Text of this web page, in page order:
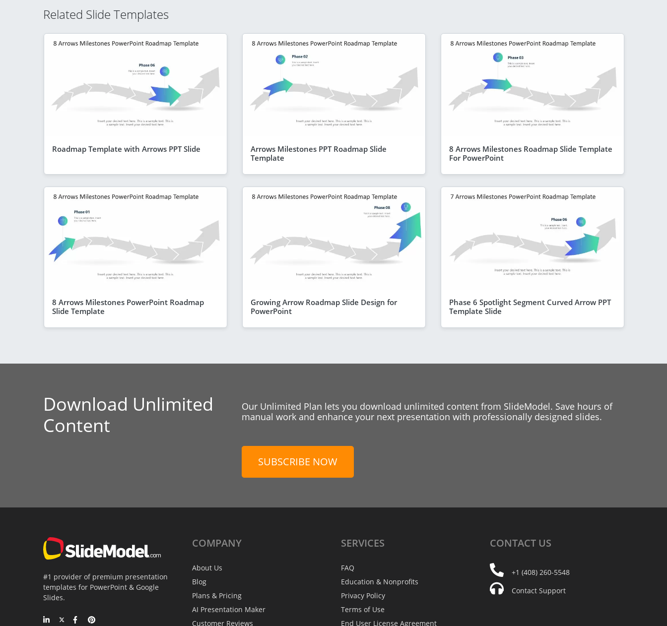
Related Slide Templates
Roadmap Template with Arrows PPT Slide
Arrows Milestones PPT Roadmap Slide
Template
8 Arrows Milestones Roadmap Slide Template
For PowerPoint
8 Arrows Milestones PowerPoint Roadmap
Slide Template
Growing Arrow Roadmap Slide Design for
PowerPoint
Phase 6 Spotlight Segment Curved Arrow PPT
Template Slide
Download Unlimited
Content
Our Unlimited Plan lets you download unlimited content from SlideModel. Save hours of
manual work and enhance your next presentation with professionally designed slides.
SUBSCRIBE NOW
#1 provider of premium presentation
templates for PowerPoint & Google
Slides.
COMPANY
About Us
Blog
Plans & Pricing
AI Presentation Maker
Customer Reviews
SERVICES
FAQ
Education & Nonprofits
Privacy Policy
Terms of Use
End User License Agreement
CONTACT US
+1 (408) 260-5548
Contact Support